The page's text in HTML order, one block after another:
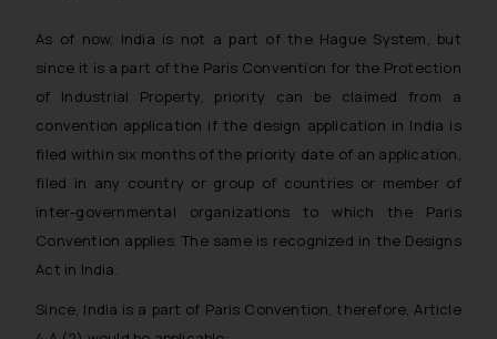
As of now, India is not a part of the Hague System, but
since it is a part of the Paris Convention for the Protection
of Industrial Property, priority can be claimed from a
convention application if the design application in India is
filed within six months of the priority date of an application,
filed in any country or group of countries or member of
inter-governmental organizations to which the Paris
Convention applies. The same is recognized in the Designs
Act in India.
Since, India is a part of Paris Convention, therefore, Article